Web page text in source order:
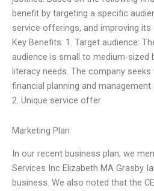
benefit by targeting a specific
service offerings, and improving
Key Benefits: 1. Target audience:
audience is small to medium-sized
literacy needs. The company
financial planning and
2. Unique service offer
Marketing Plan
In our recent business plan, we
Services Inc Elizabeth MA Grasby
business. We also noted that the